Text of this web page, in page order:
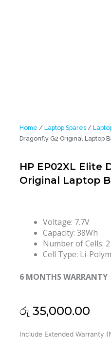
Home / Laptop Spares /
Dragonfly G2 Original Laptop
HP EP02XL Elite
Original Laptop
Voltage: 7.7V
Capacity: 38Wh
Number of Cells:
Cell Type: Li-
6 MONTHS WARRANTY
රු 35,000.00
Include Extended Warranty
HP